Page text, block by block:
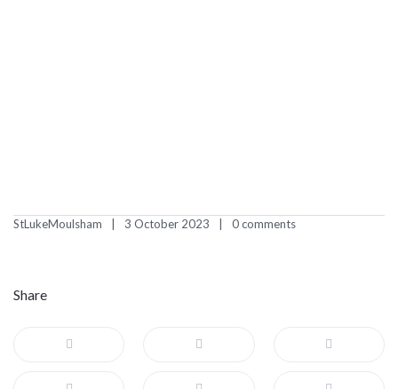
StLukeMoulsham 3 October 2023 0 comments
Share